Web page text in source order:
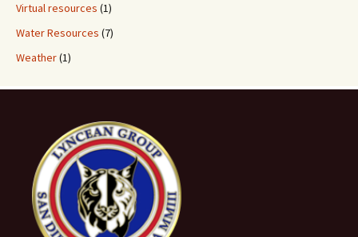
Virtual resources (1)
Water Resources (7)
Weather(1)